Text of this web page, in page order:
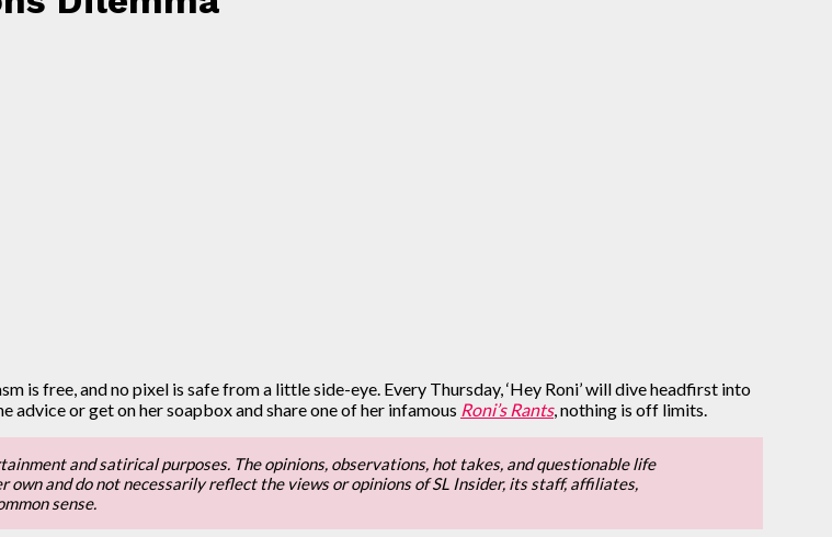
is free, and no pixel is safe from a little side-eye. Every Thursday, ‘Hey Roni’ will dive headfirst into
or get on her soapbox and share one of her infamous Roni’s Rants, nothing is off limits.
and satirical purposes. The opinions, observations, hot takes, and questionable life
own and do not necessarily reflect the views or opinions of SL Insider, its staff, affiliates,
sense.